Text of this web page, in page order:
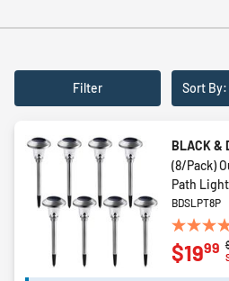
Filter Sort
BLACK &
(8/Pack)
Path Light
BDSLPT8P
4.3
out
$1999